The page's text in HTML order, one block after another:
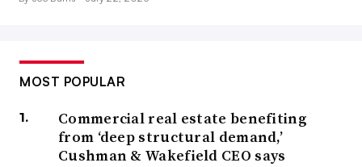
MOST POPULAR
Commercial real estate benefiting
from ‘deep structural demand,’
Cushman & Wakefield CEO says